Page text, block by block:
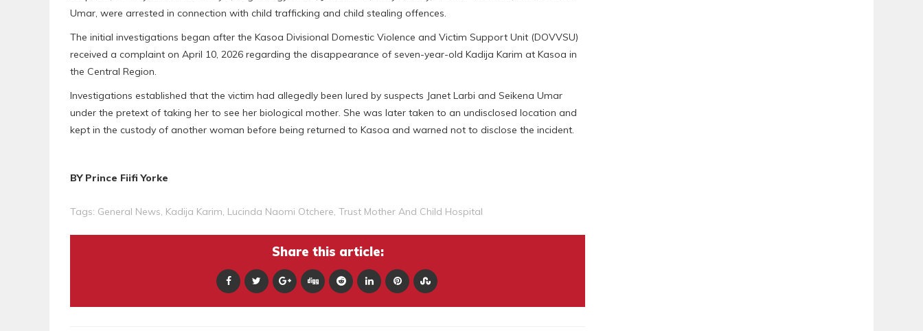
Umar, were arrested in connection with child trafficking and child stealing offences.
The initial investigations began after the Kasoa Divisional Domestic Violence and Victim Support Unit (DOVVSU)
received a complaint on April 10, 2026 regarding the disappearance of seven-year-old Kadija Karim at Kasoa in
the Central Region.
Investigations established that the victim had allegedly been lured by suspects Janet Larbi and Seikena Umar
under the pretext of taking her to see her biological mother. She was later taken to an undisclosed location and
kept in the custody of another woman before being returned to Kasoa and warned not to disclose the incident.
BY Prince Fiifi Yorke
Tags: General News, Kadija Karim, Lucinda Naomi Otchere, Trust Mother And Child Hospital
Share this article: